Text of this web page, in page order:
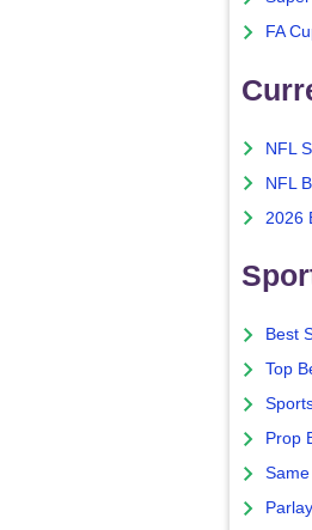
FA
NFL
NFL
2026
Best
Top
Prop